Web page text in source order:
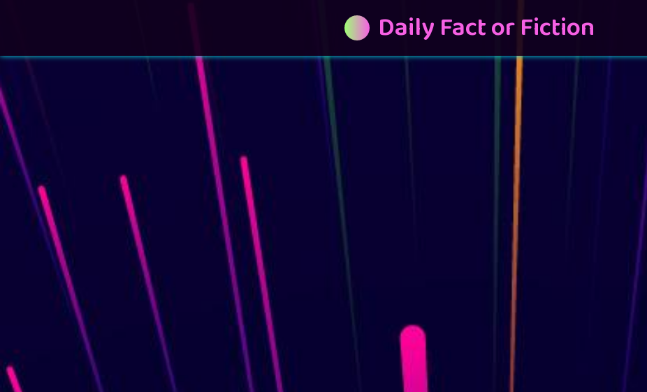
Daily Fact or Fiction